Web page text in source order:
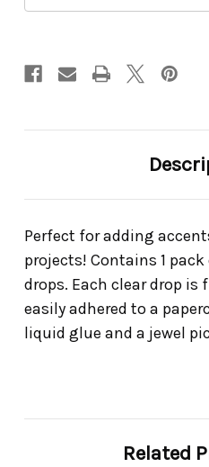
Perfect for adding
projects! Contains 1
drops. Each clear drop is
easily adhered to a
liquid glue and a jewel
Related